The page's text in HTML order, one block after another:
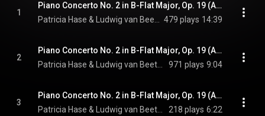
1
Piano Concerto No. 2 in B-Flat Major, Op. 19 (Arr. V. Lachner for Piano & String Orchestra): I. Allegro con brio
479 plays 14:39
2
Piano Concerto No. 2 in B-Flat Major, Op. 19 (Arr. V. Lachner for Piano & String Orchestra): II. Adagio
971 plays 9:04
3
Piano Concerto No. 2 in B-Flat Major, Op. 19 (Arr. V. Lachner for Piano & String Orchestra): III. Rondo: Allegro molto
218 plays 6:22